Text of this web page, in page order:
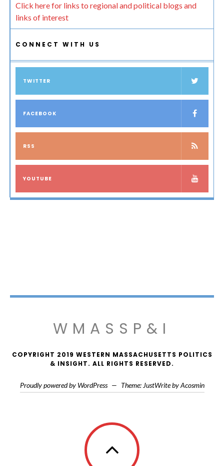
Click here for links to regional and political blogs and
links of interest
CONNECT WITH US
TWITTER
FACEBOOK
RSS
YOUTUBE
WMASSP&I
COPYRIGHT 2019 WESTERN MASSACHUSETTS POLITICS
& INSIGHT. ALL RIGHTS RESERVED.
Proudly powered by WordPress — Theme: JustWrite by Acosmin